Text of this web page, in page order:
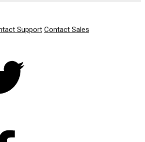
Support Contact Sales